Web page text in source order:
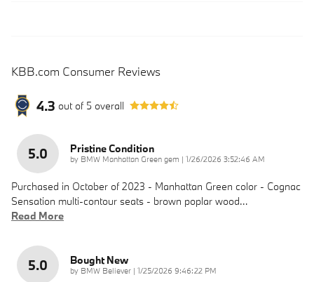
KBB.com Consumer Reviews
4.3 out of 5 overall
5.0 Pristine Condition
by BMW Manhattan Green gem | on
1/26/2026 3:52:46 AM
Purchased in October of 2023 - Manhattan Green color - Cognac
Sensation multi-contour seats - brown poplar wood…
Read More
5.0 Bought New
by BMW Believer | on
1/25/2026 9:46:22 PM